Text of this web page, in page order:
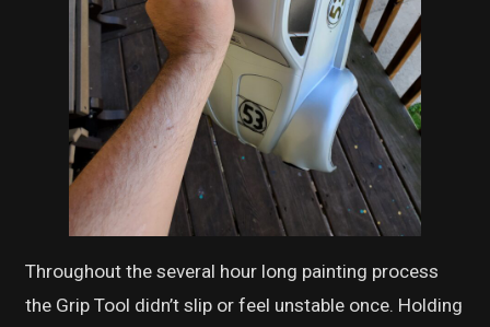
Throughout the several hour long painting process
the Grip Tool didn’t slip or feel unstable once. Holding